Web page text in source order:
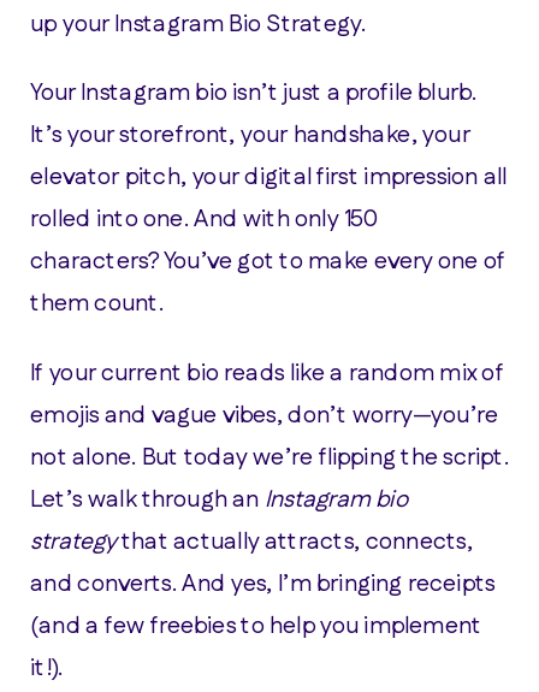
up your Instagram Bio Strategy.
Your Instagram bio isn’t just a profile blurb.
It’s your storefront, your handshake, your
elevator pitch, your digital first impression all
rolled into one. And with only 150
characters? You’ve got to make every one of
them count.
If your current bio reads like a random mix of
emojis and vague vibes, don’t worry—you’re
not alone. But today we’re flipping the script.
Let’s walk through an Instagram bio
strategythat actually attracts, connects,
and converts. And yes, I’m bringing receipts
(and a few freebies to help you implement
it!).